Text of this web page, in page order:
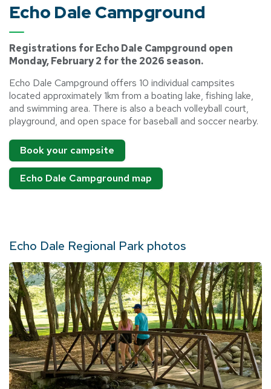
Echo Dale Campground
Registrations for Echo Dale Campground open
Monday, February 2 for the 2026 season.
Echo Dale Campground offers 10 individual campsites
located approximately 1km from a boating lake, fishing lake,
and swimming area. There is also a beach volleyball court,
playground, and open space for baseball and soccer nearby.
Book your campsite
Echo Dale Campground map
Echo Dale Regional Park photos